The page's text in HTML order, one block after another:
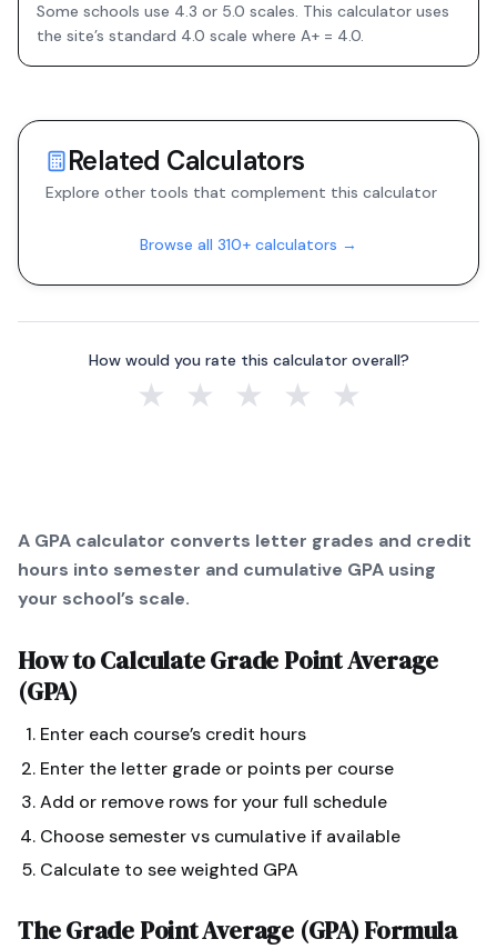
Some schools use 4.3 or 5.0 scales. This calculator uses
the site’s standard 4.0 scale where A+ = 4.0.
Related Calculators
Explore other tools that complement this calculator
Browse all 310+ calculators →
How would you rate this calculator overall?
★ ★ ★ ★ ★
A GPA calculator converts letter grades and credit
hours into semester and cumulative GPA using
your school’s scale.
How to CalculateGrade Point Average
(GPA)
Enter each course’s credit hours
Enter the letter grade or points per course
Add or remove rows for your full schedule
Choose semester vs cumulative if available
Calculate to see weighted GPA
TheGrade Point Average (GPA)Formula